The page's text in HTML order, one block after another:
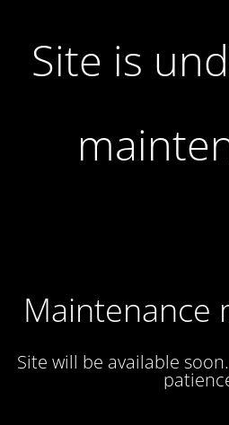
Site is
Maintenance
Site will be available